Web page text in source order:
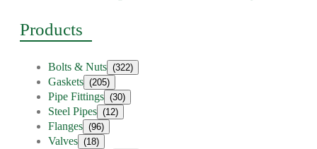
Products
Bolts & Nuts (322)
Gaskets (205)
Pipe Fittings (30)
Steel Pipes (12)
Flanges (96)
Valves (18)